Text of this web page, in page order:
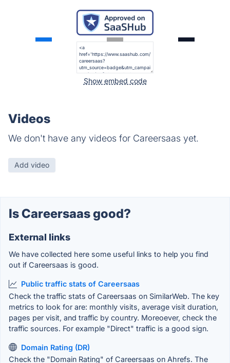
Show embed code
Videos
We don't have any videos for Careersaas yet.
Add video
Is Careersaas good?
External links
We have collected here some useful links to help you find
out if Careersaas is good.
Public traffic stats of Careersaas
Check the traffic stats of Careersaas on SimilarWeb. The key
metrics to look for are: monthly visits, average visit duration,
pages per visit, and traffic by country. Moreoever, check the
traffic sources. For example "Direct" traffic is a good sign.
Domain Rating (DR)
Check the "Domain Rating" of Careersaas on Ahrefs. The